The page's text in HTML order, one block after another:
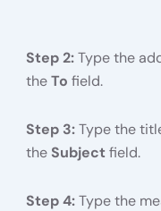
Step 2:Type the
theTo field.
Step 3:Type the
the Subject field.
Step 4:Type the